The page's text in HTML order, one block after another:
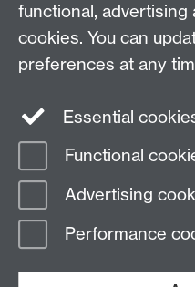
Press enquiries/
Contact an Expert
Meet the Team Meet
Page contact:
Last revised: Thu 6 Aug 2026
functional,
cookies. You can
preferences at any
Essential
Functional
Advertising
Performance